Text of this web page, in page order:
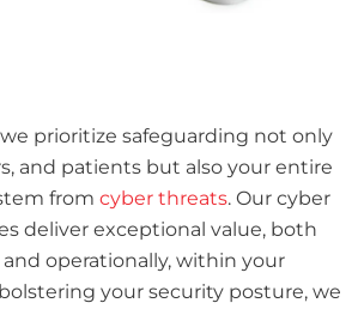
prioritize safeguarding not only
and patients but also your entire
from cyber threats. Our cyber
deliver exceptional value, both
operationally, within your
your security posture, we